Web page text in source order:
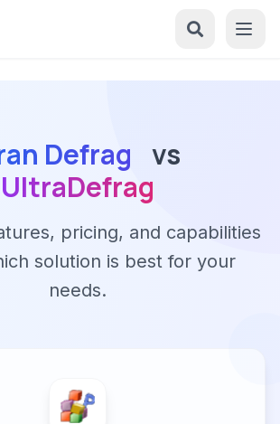
Defrag vs
UltraDefrag
pricing, and capabilities
solution is best for your
needs.